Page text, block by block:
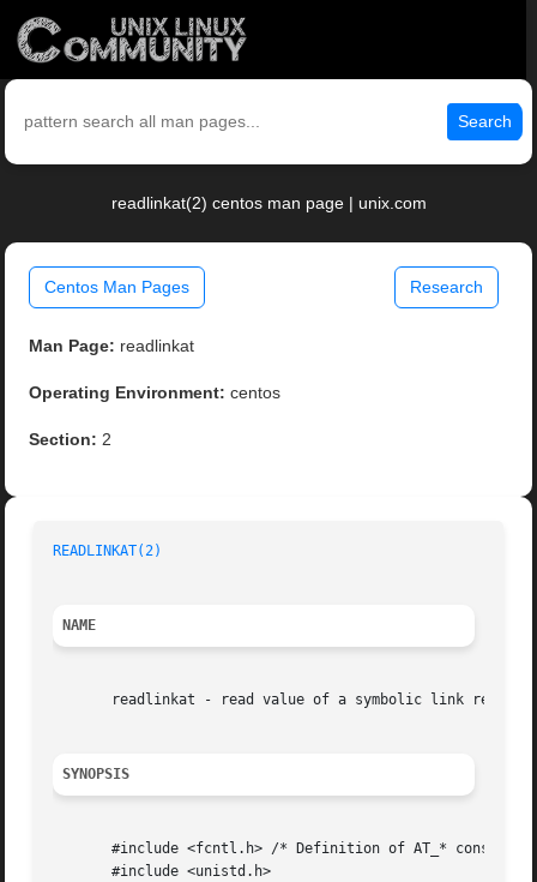
Search
readlinkat(2) centos man page | unix.com
Centos Man Pages Research
Man Page: readlinkat
Operating Environment: centos
Section: 2
READLINKAT(2)
NAME
readlinkat - read value of a symbolic link
SYNOPSIS
#include <fcntl.h> /* Definition of AT_* constants
       #include <unistd.h>